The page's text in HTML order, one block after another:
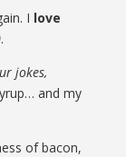
I love
.
jokes,
and my
of bacon,